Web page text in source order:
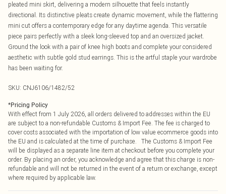
pleated mini skirt, delivering a modern silhouette that feels instantly
directional. Its distinctive pleats create dynamic movement, while the flattering
mini cut offers a contemporary edge for any daytime agenda. This versatile
piece pairs perfectly with a sleek long-sleeved top and an oversized jacket.
Ground the look with a pair of knee high boots and complete your considered
aesthetic with subtle gold stud earrings. This is the artful staple your wardrobe
has been waiting for.
SKU: CNJ6106/1482/52
*Pricing Policy
With effect from 1 July 2026, all orders delivered to addresses within the EU
are subject to a non-refundable Customs & Import Fee. The fee is charged to
cover costs associated with the importation of low value ecommerce goods into
the EU and is calculated at the time of purchase. The Customs & Import Fee
will be displayed as a separate line item at checkout before you complete your
order. By placing an order, you acknowledge and agree that this charge is non-
refundable and will not be returned in the event of a return or exchange, except
where required by applicable law.